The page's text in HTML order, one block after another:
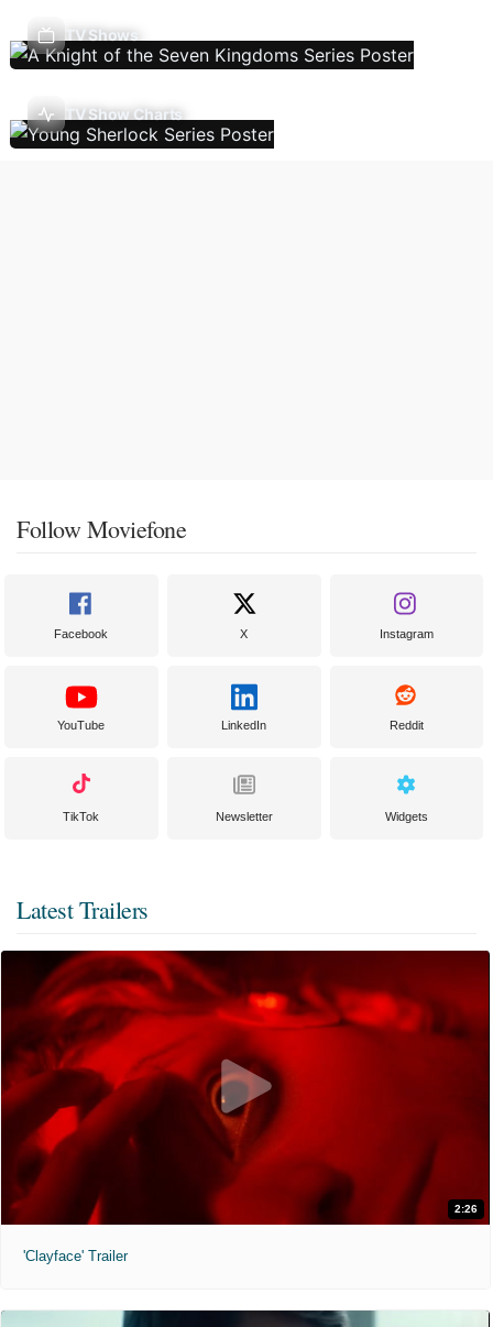
TV Shows
TV Show Charts
Follow Moviefone
Facebook X Instagram
YouTube LinkedIn Reddit
TikTok Newsletter Widgets
Latest Trailers
2:26
'Clayface' Trailer